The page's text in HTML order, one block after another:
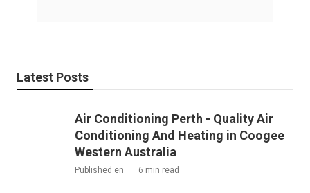
Latest Posts
Air Conditioning Perth - Quality Air
Conditioning And Heating in Coogee
Western Australia
Published en 6 min read